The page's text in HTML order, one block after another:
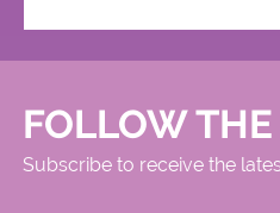
FOLLOW
Subscribe to receive the